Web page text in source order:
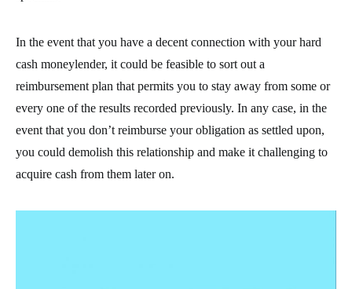
In the event that you have a decent connection with your hard
cash moneylender, it could be feasible to sort out a
reimbursement plan that permits you to stay away from some or
every one of the results recorded previously. In any case, in the
event that you don’t reimburse your obligation as settled upon,
you could demolish this relationship and make it challenging to
acquire cash from them later on.